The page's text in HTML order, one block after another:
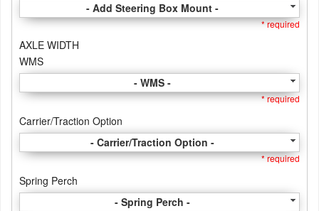
- Add Steering Box Mount -
* required
AXLE WIDTH
WMS
- WMS -
* required
Carrier/Traction Option
- Carrier/Traction Option -
* required
Spring Perch
- Spring Perch -